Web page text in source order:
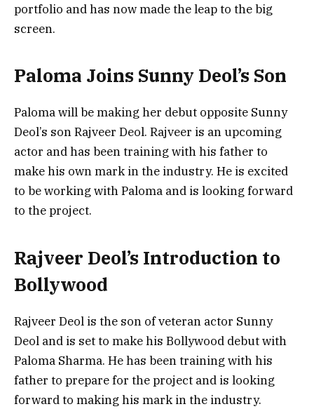
portfolio and has now made the leap to the big
screen.
Paloma Joins Sunny Deol’s Son
Paloma will be making her debut opposite Sunny
Deol’s son Rajveer Deol. Rajveer is an upcoming
actor and has been training with his father to
make his own mark in the industry. He is excited
to be working with Paloma and is looking forward
to the project.
Rajveer Deol’s Introduction to
Bollywood
Rajveer Deol is the son of veteran actor Sunny
Deol and is set to make his Bollywood debut with
Paloma Sharma. He has been training with his
father to prepare for the project and is looking
forward to making his mark in the industry.